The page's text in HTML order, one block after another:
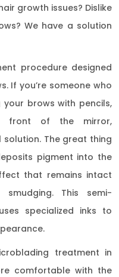
growth issues? Dislike
We have a solution
procedure designed
If you’re someone who
brows with pencils,
front of the mirror,
The great thing
pigment into the
that remains intact
This semi-
specialized inks to
treatment in
comfortable with the